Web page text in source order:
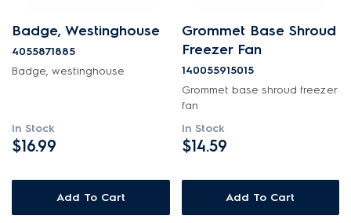
Badge, Westinghouse
4055871885
Badge, westinghouse
In Stock
$16.99
Add To Cart
Grommet Base Shroud
Freezer Fan
140055915015
Grommet base shroud freezer
fan
In Stock
$14.59
Add To Cart